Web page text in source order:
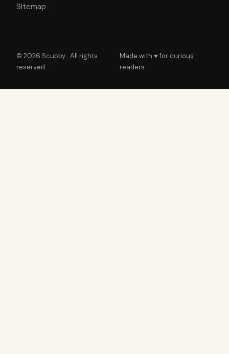
Sitemap
© 2026 Scubby . All rights
reserved.
Made with ♥ for curious
readers.